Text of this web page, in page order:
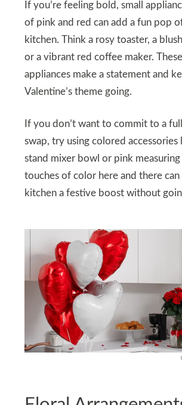
If you’re feeling bold, small
of pink and red can add a fun pop
kitchen. Think a rosy toaster, a
or a vibrant red coffee maker.
appliances make a statement and
Valentine’s theme going.
If you don’t want to commit to a
swap, try using colored accessories
stand mixer bowl or pink
touches of color here and there
kitchen a festive boost without